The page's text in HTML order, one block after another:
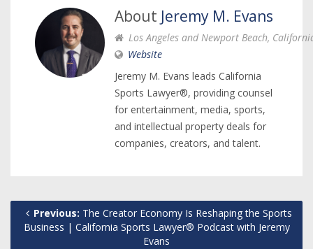
About Jeremy M. Evans
Los Angeles and Newport Beach,
Website
Jeremy M. Evans leads California
Sports Lawyer®, providing counsel
for entertainment, media, sports,
and intellectual property deals for
companies, creators, and talent.
Previous: The Creator Economy Is Reshaping the Sports
Business | California Sports Lawyer® Podcast with Jeremy
Evans